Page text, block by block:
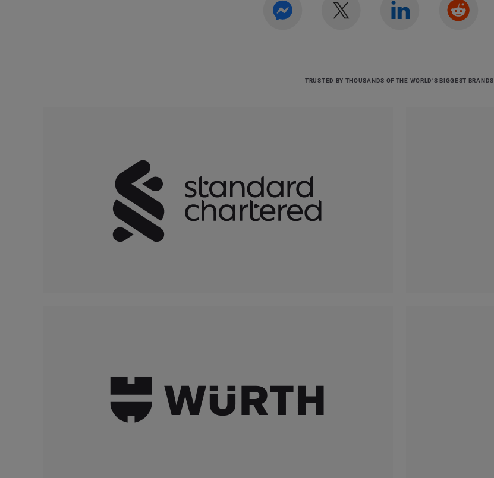
TRUSTED BY THOUSANDS OF THE WORLD’S BIGGEST BRANDS